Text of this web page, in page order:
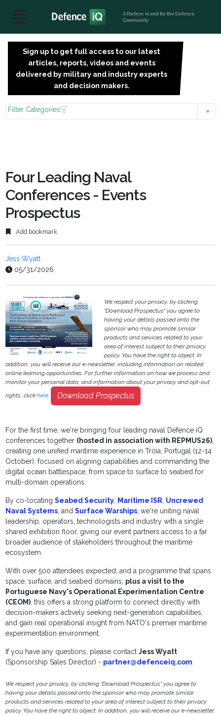
A Partner, in and for the Defence
Community
Sign up to get full access to our latest
articles, reports, videos and events
delivered by military and industry experts
and decision makers.
Filter Categories
Four Leading Naval
Conferences - Events
Prospectus
Add bookmark
Jess Wyatt
05/31/2026
We respect your privacy, by clicking
"Download Prospectus" you agree to
having your details passed onto the
sponsor who may promote similar
products and services related to your
area of interest subject to their privacy
policy. You have the right to object. In
addition, you will receive our e-newsletter, including information on related
online learning opportunities. For further information on how we process and
monitor your personal data, and information about your privacy and opt-out
rights, clickhere. Download Prospectus
For the first time, we're bringing four leading naval Defence iQ
conferences together (hosted in association with REPMUS26),
creating one unified maritime experience in Tróia, Portugal (12-14
October), focused on aligning capabilities and commanding the
digital ocean battlespace, from space to surface to seabed for
multi-domain operations.
By co-locatingSeabed Security, Maritime ISR, Uncrewed
Naval Systems, andSurface Warships, we're uniting naval
leadership, operators, technologists and industry with a single
shared exhibition floor, giving our event partners access to a far
broader audience of stakeholders throughout the maritime
ecosystem.
With over 500 attendees expected, and a programme that spans
space, surface, and seabed domains, plus a visit to the
Portuguese Navy's Operational Experimentation Centre
(CEOM), this offers a strong platform to connect directly with
decision-makers actively seeking next-generation capabilities,
and gain real operational insight from NATO's premier maritime
experimentation environment.
If you have any questions, please contactJess Wyatt
(Sponsorship Sales Director) - partner@defenceiq.com.
We respect your privacy, by clicking "Download Prospectus" you agree to
having your details passed onto the sponsor who may promote similar
products and services related to your area of interest subject to their privacy
policy. You have the right to object. In addition, you will receive our e-newsletter,